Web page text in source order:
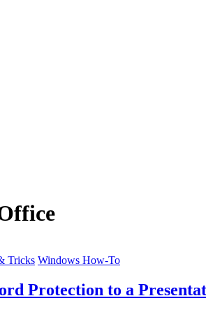
Tricks Windows How-To
Protection to a